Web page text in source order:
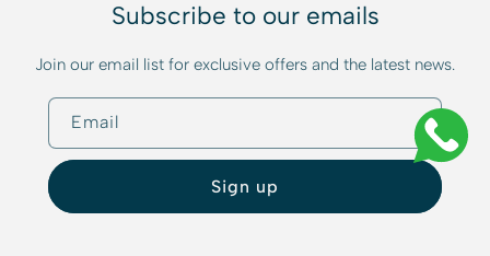
Subscribe to our emails
Join our email list for exclusive offers and the latest news.
Email
Sign up